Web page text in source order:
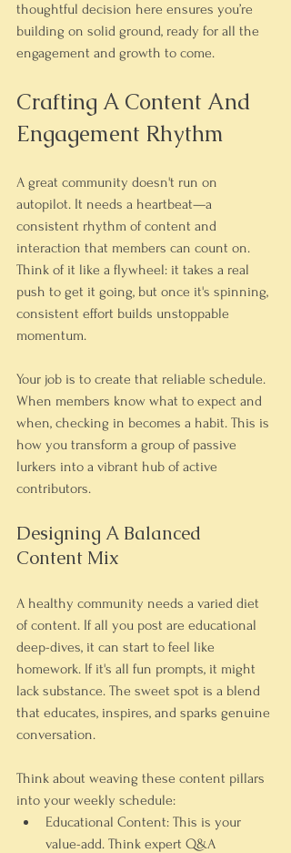
thoughtful decision here ensures you’re
building on solid ground, ready for all the
engagement and growth to come.
Crafting A Content And
Engagement Rhythm
A great community doesn't run on
autopilot. It needs a heartbeat—a
consistent rhythm of content and
interaction that members can count on.
Think of it like a flywheel: it takes a real
push to get it going, but once it's spinning,
consistent effort builds unstoppable
momentum.
Your job is to create that reliable schedule.
When members know what to expect and
when, checking in becomes a habit. This is
how you transform a group of passive
lurkers into a vibrant hub of active
contributors.
Designing A Balanced
Content Mix
A healthy community needs a varied diet
of content. If all you post are educational
deep-dives, it can start to feel like
homework. If it's all fun prompts, it might
lack substance. The sweet spot is a blend
that educates, inspires, and sparks genuine
conversation.
Think about weaving these content pillars
into your weekly schedule:
Educational Content: This is your
value-add. Think expert Q&A